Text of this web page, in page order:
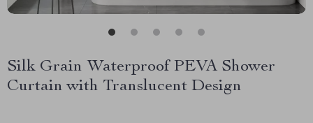
Silk Grain Waterproof PEVA Shower
Curtain with Translucent Design